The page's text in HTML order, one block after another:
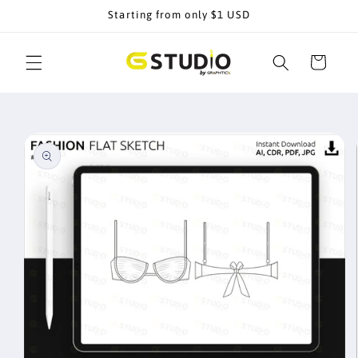
Starting from only $1 USD
Cart
product
information